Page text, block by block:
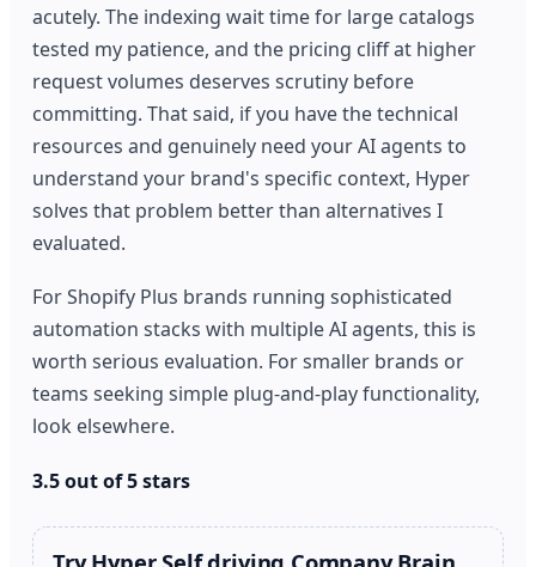
acutely. The indexing wait time for large catalogs
tested my patience, and the pricing cliff at higher
request volumes deserves scrutiny before
committing. That said, if you have the technical
resources and genuinely need your AI agents to
understand your brand's specific context, Hyper
solves that problem better than alternatives I
evaluated.
For Shopify Plus brands running sophisticated
automation stacks with multiple AI agents, this is
worth serious evaluation. For smaller brands or
teams seeking simple plug-and-play functionality,
look elsewhere.
3.5 out of 5 stars